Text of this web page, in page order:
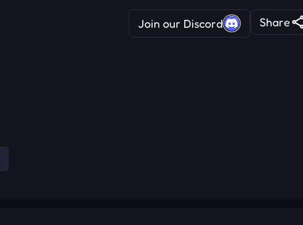
Join our Discord Share